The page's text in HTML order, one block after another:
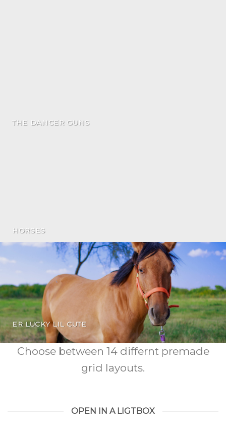
THE DANCER GUNS
HORSES
ER LUCKY LIL CUTE
Choose between 14 differnt premade
grid layouts.
OPEN IN A LIGTBOX